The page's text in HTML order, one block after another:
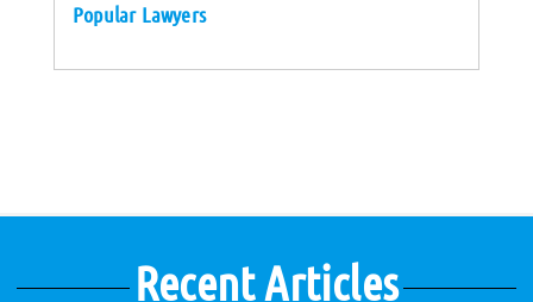
Popular Lawyers
Recent Articles